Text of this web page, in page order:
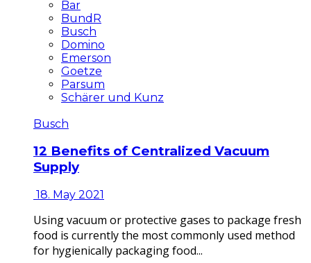
Bar
BundR
Busch
Domino
Emerson
Goetze
Parsum
Schärer und Kunz
Busch
12 Benefits of Centralized Vacuum
Supply
18. May 2021
Using vacuum or protective gases to package fresh
food is currently the most commonly used method
for hygienically packaging food...